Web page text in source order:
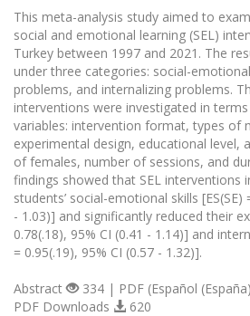
This meta-analysis study aimed to
social and emotional learning (SEL)
Turkey between 1997 and 2021. The
under three categories: social-
problems, and internalizing problems.
interventions were investigated in
variables: intervention format, types of
experimental design, educational level,
of females, number of sessions, and
findings showed that SEL interventions
students’ social-emotional skills [ES(SE)
- 1.03)] and significantly reduced their
0.78(.18), 95% CI (0.41 - 1.14)] and
= 0.95(.19), 95% CI (0.57 - 1.32)].
Abstract 334 | PDF (Español
PDF Downloads
620